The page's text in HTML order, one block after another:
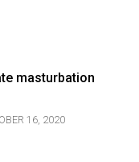
masturbation
16, 2020